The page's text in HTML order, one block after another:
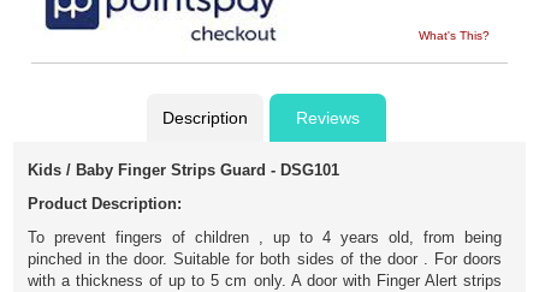
What's This?
Description Reviews
Kids / Baby Finger Strips Guard - DSG101
Product Description:
To prevent fingers of children , up to 4 years old, from being
pinched in the door. Suitable for both sides of the door . For doors
with a thickness of up to 5 cm only. A door with Finger Alert strips